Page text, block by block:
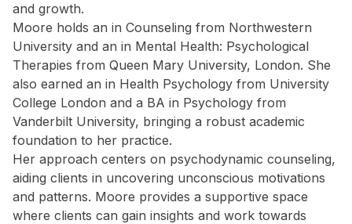
and growth.
Moore holds an in Counseling from Northwestern
University and an in Mental Health: Psychological
Therapies from Queen Mary University, London. She
also earned an in Health Psychology from University
College London and a BA in Psychology from
Vanderbilt University, bringing a robust academic
foundation to her practice.
Her approach centers on psychodynamic counseling,
aiding clients in uncovering unconscious motivations
and patterns. Moore provides a supportive space
where clients can gain insights and work towards